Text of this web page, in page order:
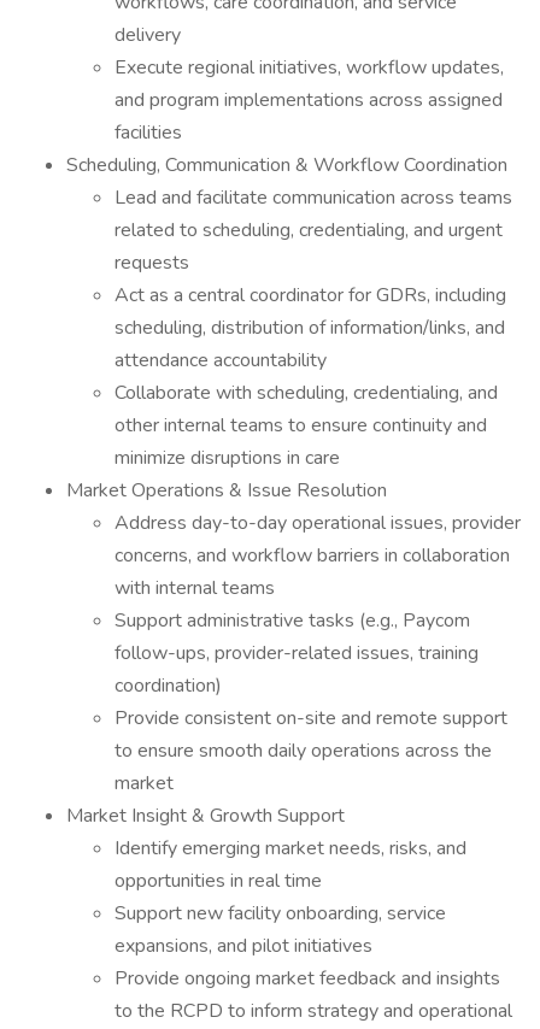
delivery
Execute regional initiatives, workflow updates,
and program implementations across assigned
facilities
Scheduling, Communication & Workflow Coordination
Lead and facilitate communication across teams
related to scheduling, credentialing, and urgent
requests
Act as a central coordinator for GDRs, including
scheduling, distribution of information/links, and
attendance accountability
Collaborate with scheduling, credentialing, and
other internal teams to ensure continuity and
minimize disruptions in care
Market Operations & Issue Resolution
Address day-to-day operational issues, provider
concerns, and workflow barriers in collaboration
with internal teams
Support administrative tasks (e.g., Paycom
follow-ups, provider-related issues, training
coordination)
Provide consistent on-site and remote support
to ensure smooth daily operations across the
market
Market Insight & Growth Support
Identify emerging market needs, risks, and
opportunities in real time
Support new facility onboarding, service
expansions, and pilot initiatives
Provide ongoing market feedback and insights
to the RCPD to inform strategy and operational